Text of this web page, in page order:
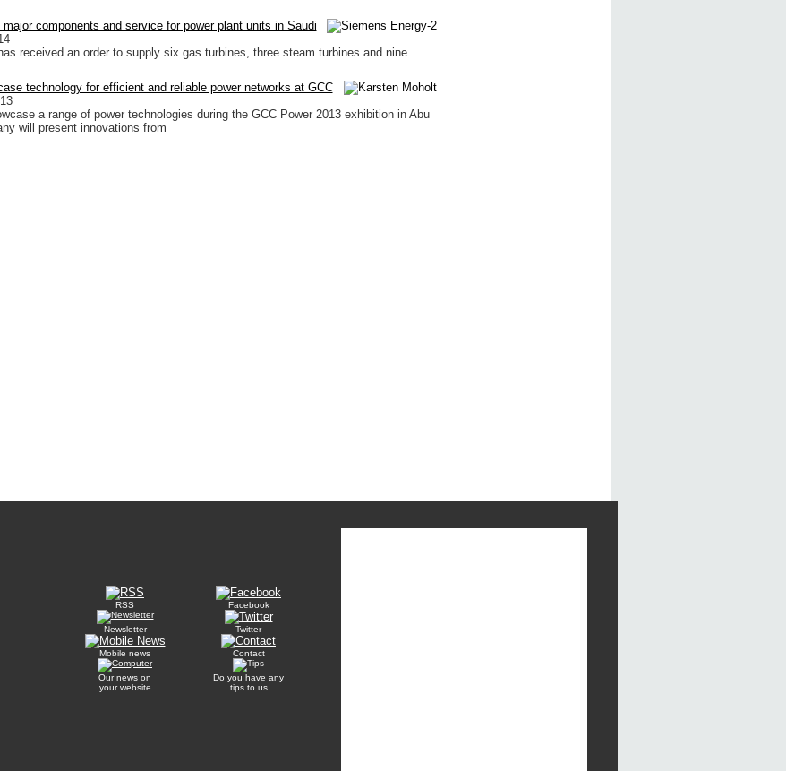
components and service for power plant units in Saudi
received an order to supply six gas turbines, three steam turbines and nine
technology for efficient and reliable power networks at GCC
a range of power technologies during the GCC Power 2013 exhibition in Abu
will present innovations from
RSS
Newsletter
Mobile news
Our news on
your website
Facebook
Twitter
Contact
Do you have any
tips to us